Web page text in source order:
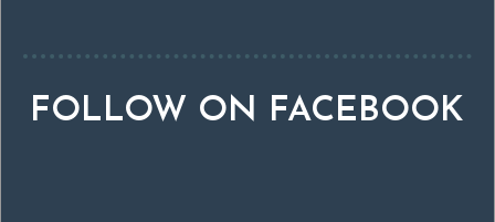
FOLLOW ON FACEBOOK